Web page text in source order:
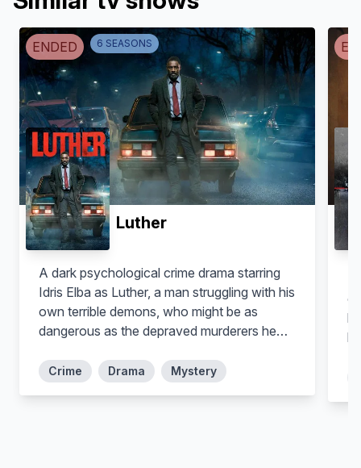
ENDED 6 SEASONS
Luther
A dark psychological crime drama starring
Idris Elba as Luther, a man struggling with his
own terrible demons, who might be as
dangerous as the depraved murderers he
Crime Drama Mystery